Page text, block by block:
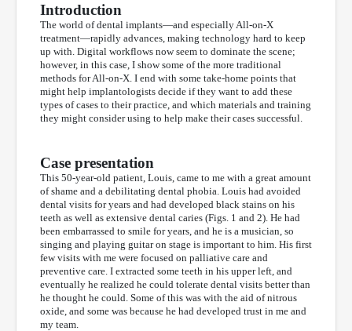
Introduction
The world of dental implants—and especially All-on-X
treatment—rapidly advances, making technology hard to keep
up with. Digital workflows now seem to dominate the scene;
however, in this case, I show some of the more traditional
methods for All-on-X. I end with some take-home points that
might help implantologists decide if they want to add these
types of cases to their practice, and which materials and training
they might consider using to help make their cases successful.
Case presentation
This 50-year-old patient, Louis, came to me with a great amount
of shame and a debilitating dental phobia. Louis had avoided
dental visits for years and had developed black stains on his
teeth as well as extensive dental caries (Figs. 1 and 2). He had
been embarrassed to smile for years, and he is a musician, so
singing and playing guitar on stage is important to him. His first
few visits with me were focused on palliative care and
preventive care. I extracted some teeth in his upper left, and
eventually he realized he could tolerate dental visits better than
he thought he could. Some of this was with the aid of nitrous
oxide, and some was because he had developed trust in me and
my team.